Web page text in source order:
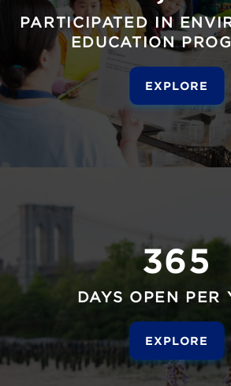
PARTICIPATED IN
EDUCATION
EXPLORE
365
DAYS OPEN PER
EXPLORE